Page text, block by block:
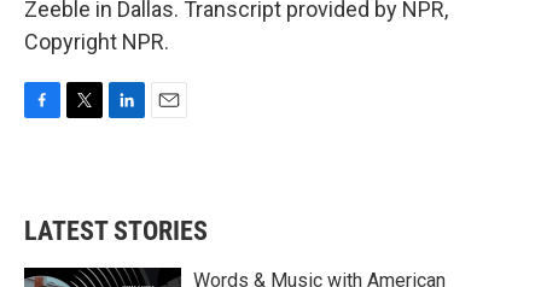
Zeeble in Dallas. Transcript provided by NPR,
Copyright NPR.
b
o
k
t
e
e
d
n
l
LATEST STORIES
Words & Music with American